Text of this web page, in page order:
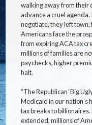
walking away from their
advance a cruel
negotiate, they left
Americans face the
from expiring ACA tax
millions of families are
paychecks, higher
halt.
“The Republican ‘Big
Medicaid in our nation’s
tax breaks to
extended, millions of